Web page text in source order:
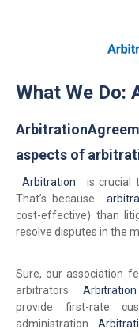
About Us
Resources
Login
(844) 554-0444
What We Do:
aspects of
Arbitration
is crucial
That’s because
cost-effective) than
resolve disputes in the
Sure, our association
arbitrators
provide first-rate
administration